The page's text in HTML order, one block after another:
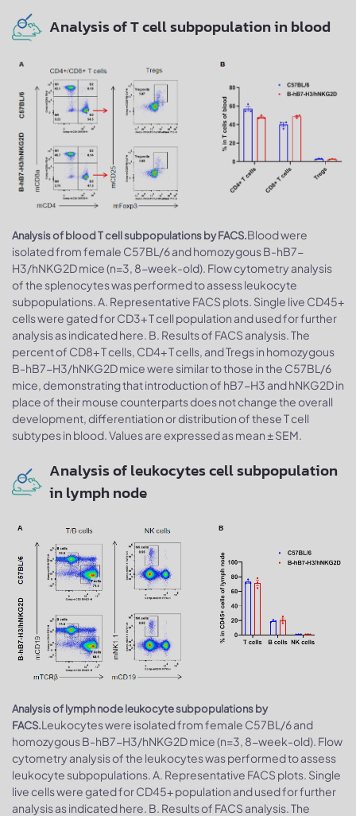
Analysis of T cell subpopulation in blood
Analysis of blood T cell subpopulations by FACS.Blood were
isolated from female C57BL/6 and homozygous B-hB7-
H3/hNKG2D mice (n=3, 8-week-old). Flow cytometry analysis
of the splenocytes was performed to assess leukocyte
subpopulations. A. Representative FACS plots. Single live CD45+
cells were gated for CD3+ T cell population and used for further
analysis as indicated here. B. Results of FACS analysis. The
percent of CD8+ T cells, CD4+ T cells, and Tregs in homozygous
B-hB7-H3/hNKG2D mice were similar to those in the C57BL/6
mice, demonstrating that introduction of hB7-H3 and hNKG2D in
place of their mouse counterparts does not change the overall
development, differentiation or distribution of these T cell
subtypes in blood. Values are expressed as mean ± SEM.
Analysis of leukocytes cell subpopulation
in lymph node
Analysis of lymph node leukocyte subpopulations by
FACS.Leukocytes were isolated from female C57BL/6 and
homozygous B-hB7-H3/hNKG2D mice (n=3, 8-week-old). Flow
cytometry analysis of the leukocytes was performed to assess
leukocyte subpopulations. A. Representative FACS plots. Single
live cells were gated for CD45+ population and used for further
analysis as indicated here. B. Results of FACS analysis. The